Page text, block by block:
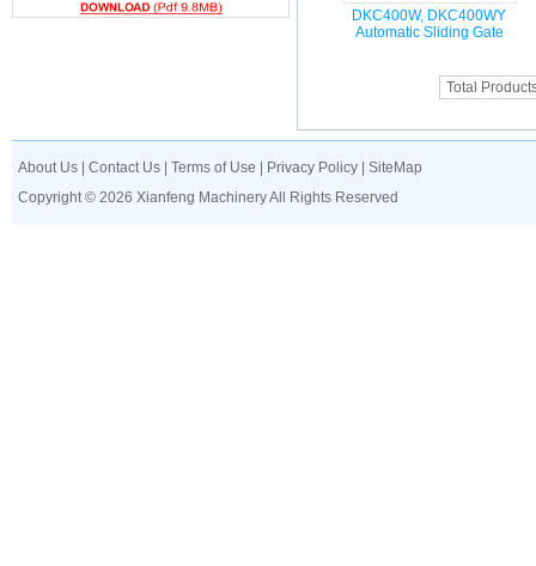
DKC400W, DKC400WY
Automatic Sliding Gate
Total
About Us Contact Us Terms of Use Privacy Policy
SiteMap
Copyright © 2026 Xianfeng Machinery All Rights Reserved